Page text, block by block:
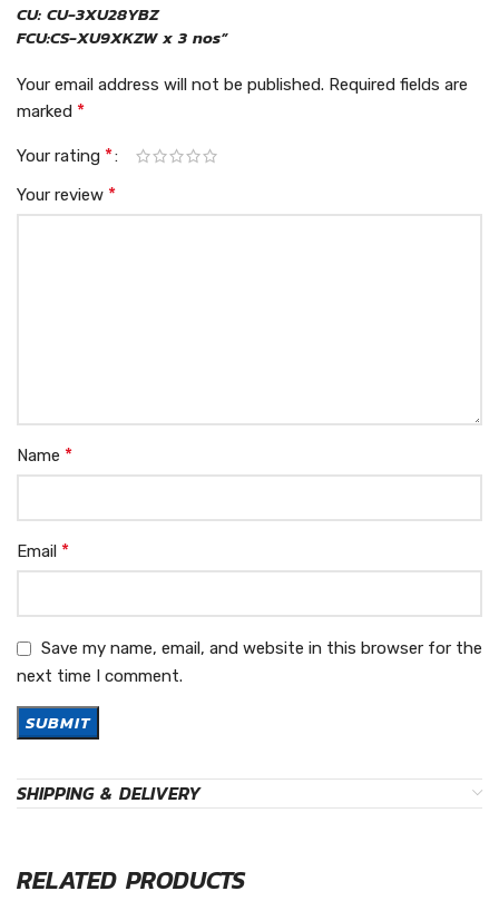
CU: CU-3XU28YBZ
FCU:CS-XU9XKZW x 3 nos”
Your email address will not be published. Required fields are
marked *
Your rating *
Your review *
Name *
Email *
Save my name, email, and website in this browser for the
next time I comment.
SHIPPING & DELIVERY
RELATED PRODUCTS